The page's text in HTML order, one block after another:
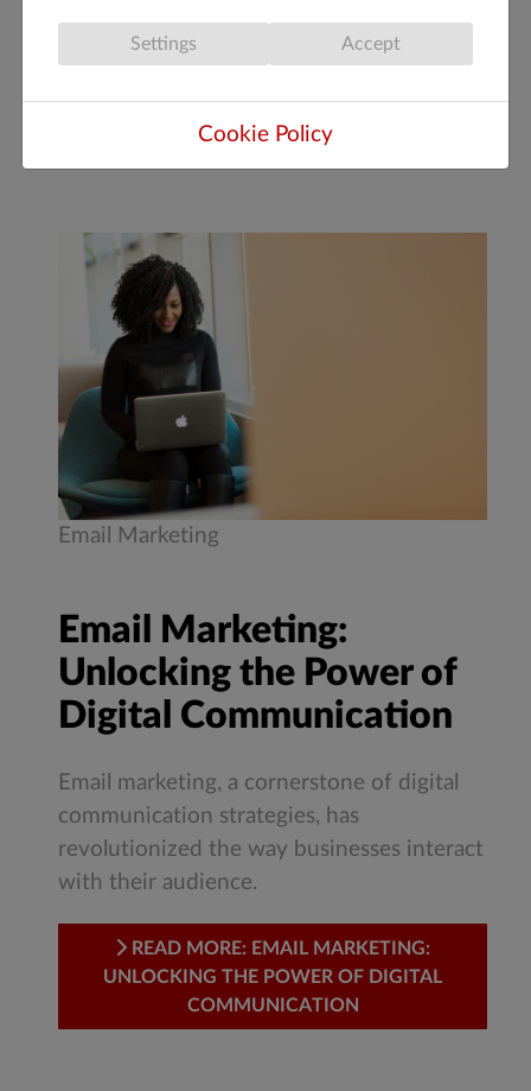
corporate websites.
NEW CHAT GPT SEARCH ENGINE
Email Marketing
Email Marketing:
Unlocking the Power of
Digital Communication
Email marketing, a cornerstone of digital
communication strategies, has
revolutionized the way businesses interact
with their audience.
READ MORE: EMAIL MARKETING:
UNLOCKING THE POWER OF DIGITAL
COMMUNICATION
Settings Accept
Cookie Policy